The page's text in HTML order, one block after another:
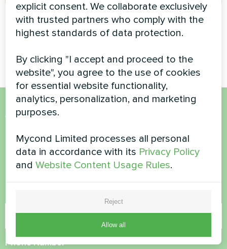
Private house
Split heat pump Artic Home
Apartment
Artwork design fan coil unit
Want to buy or have
questions?
Contact us and we will help you
Phone Number
explicit consent. We collaborate exclusively
with trusted partners who comply with the
highest standards of data protection.
By clicking "I accept and proceed to the
website", you agree to the use of cookies
for essential website functionality,
analytics, personalization, and marketing
purposes.
Mycond Limited processes all personal
data in accordance with its Privacy Policy
andWebsite Content Usage Rules.
Reject
Allow all